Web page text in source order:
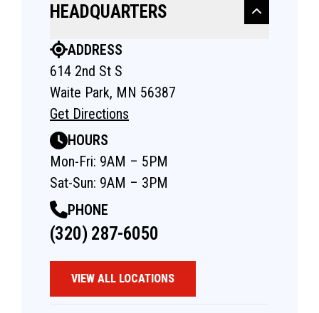
HEADQUARTERS
ADDRESS
614 2nd St S
Waite Park, MN 56387
Get Directions
HOURS
Mon-Fri: 9AM – 5PM
Sat-Sun: 9AM – 3PM
PHONE
(320) 287-6050
VIEW ALL LOCATIONS